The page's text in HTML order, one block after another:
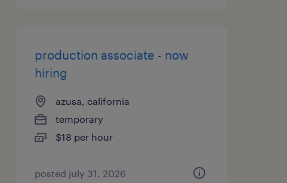
production associate - now
hiring
azusa, california
temporary
$18 per hour
posted july 31, 2026